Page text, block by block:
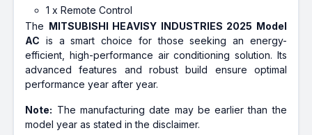
1 x Remote Control
The MITSUBISHI HEAVISY INDUSTRIES 2025 Model
AC is a smart choice for those seeking an energy-
efficient, high-performance air conditioning solution. Its
advanced features and robust build ensure optimal
performance year after year.
Note: The manufacturing date may be earlier than the
model year as stated in the disclaimer.